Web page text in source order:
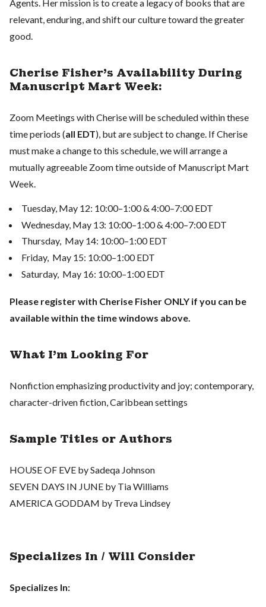
Agents. Her mission is to create a legacy of books that are
relevant, enduring, and shift our culture toward the greater
good.
Cherise Fisher's Availability During
Manuscript Mart Week:
Zoom Meetings with Cherise will be scheduled within these
time periods (all EDT), but are subject to change. If Cherise
must make a change to this schedule, we will arrange a
mutually agreeable Zoom time outside of Manuscript Mart
Week.
Tuesday, May 12: 10:00–1:00 & 4:00–7:00 EDT
Wednesday, May 13: 10:00–1:00 & 4:00–7:00 EDT
Thursday, May 14: 10:00–1:00 EDT
Friday, May 15: 10:00–1:00 EDT
Saturday, May 16: 10:00–1:00 EDT
Please register with Cherise Fisher ONLY if you can be
available within the time windows above.
What I'm Looking For
Nonfiction emphasizing productivity and joy; contemporary,
character-driven fiction, Caribbean settings
Sample Titles or Authors
HOUSE OF EVE by Sadeqa Johnson
SEVEN DAYS IN JUNE by Tia Williams
AMERICA GODDAM by Treva Lindsey
Specializes In / Will Consider
Specializes In: